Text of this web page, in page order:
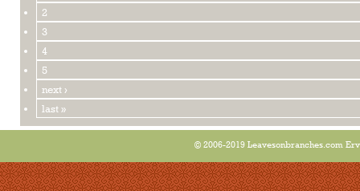
2
3
4
5
next ›
last »
© 2006-2019 Leavesonbranches.com